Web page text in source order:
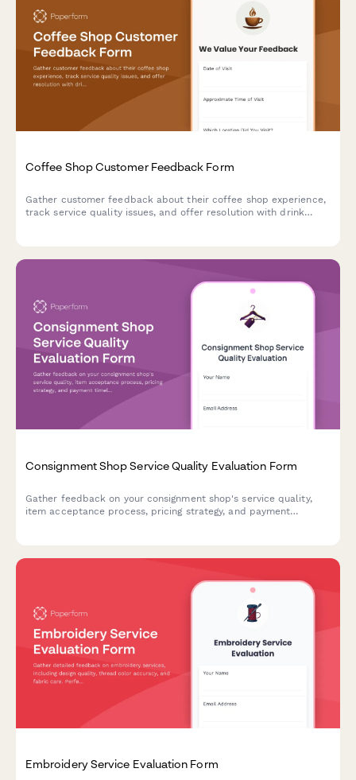
Coffee Shop Customer Feedback Form
Gather customer feedback about their coffee shop experience,
track service quality issues, and offer resolution with drink
Consignment Shop Service Quality Evaluation Form
Gather feedback on your consignment shop's service quality,
item acceptance process, pricing strategy, and payment
Embroidery Service Evaluation Form